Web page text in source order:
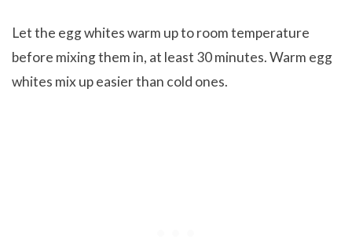
Let the egg whites warm up to room temperature
before mixing them in, at least 30 minutes. Warm egg
whites mix up easier than cold ones.